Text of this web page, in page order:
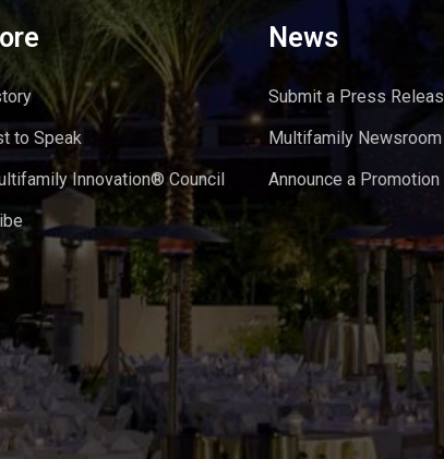
to Speak
Innovation® Council
News
Submit a Press
Multifamily Newsroom
Announce a Promotion